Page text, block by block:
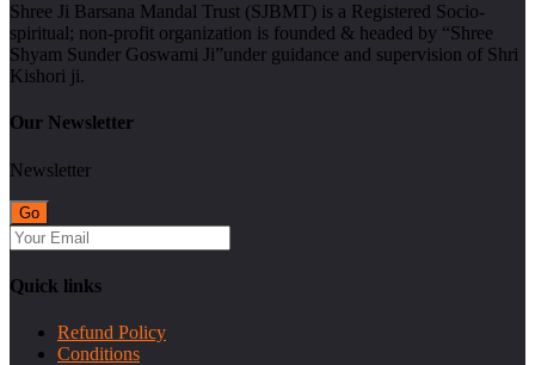
Shree Ji Barsana Mandal Trust (SJBMT) is a Registered Socio-
spiritual; non-profit organization is founded & headed by “Shree
Shyam Sunder Goswami Ji”under guidance and supervision of Shri
Kishori ji.
Our Newsletter
Newsletter
Quick links
Refund Policy
Conditions